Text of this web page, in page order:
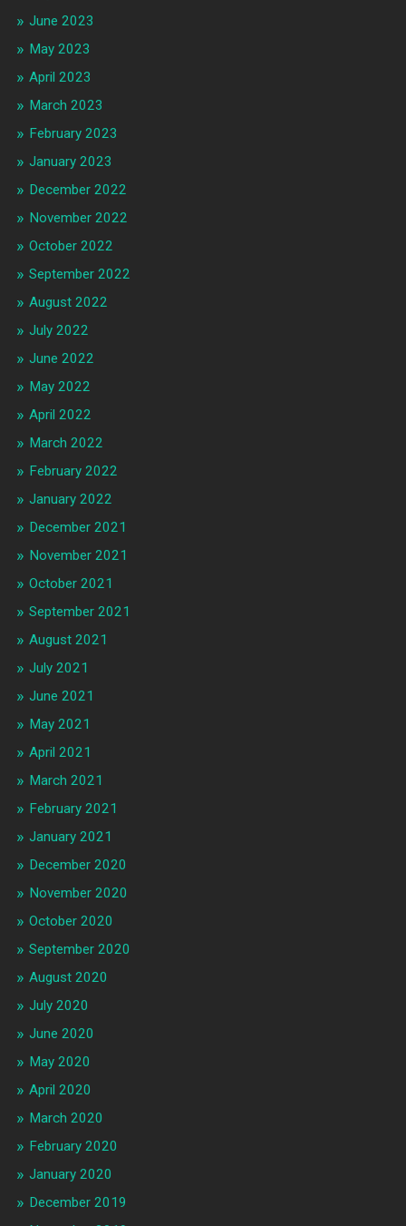
June 2023
May 2023
April 2023
March 2023
February 2023
January 2023
December 2022
November 2022
October 2022
September 2022
August 2022
July 2022
June 2022
May 2022
April 2022
March 2022
February 2022
January 2022
December 2021
November 2021
October 2021
September 2021
August 2021
July 2021
June 2021
May 2021
April 2021
March 2021
February 2021
January 2021
December 2020
November 2020
October 2020
September 2020
August 2020
July 2020
June 2020
May 2020
April 2020
March 2020
February 2020
January 2020
December 2019